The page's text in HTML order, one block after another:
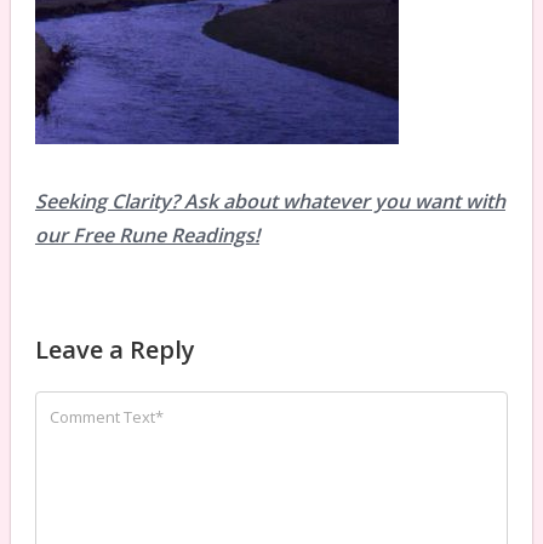
Seeking Clarity? Ask about whatever you want with
our Free Rune Readings!
Leave a Reply